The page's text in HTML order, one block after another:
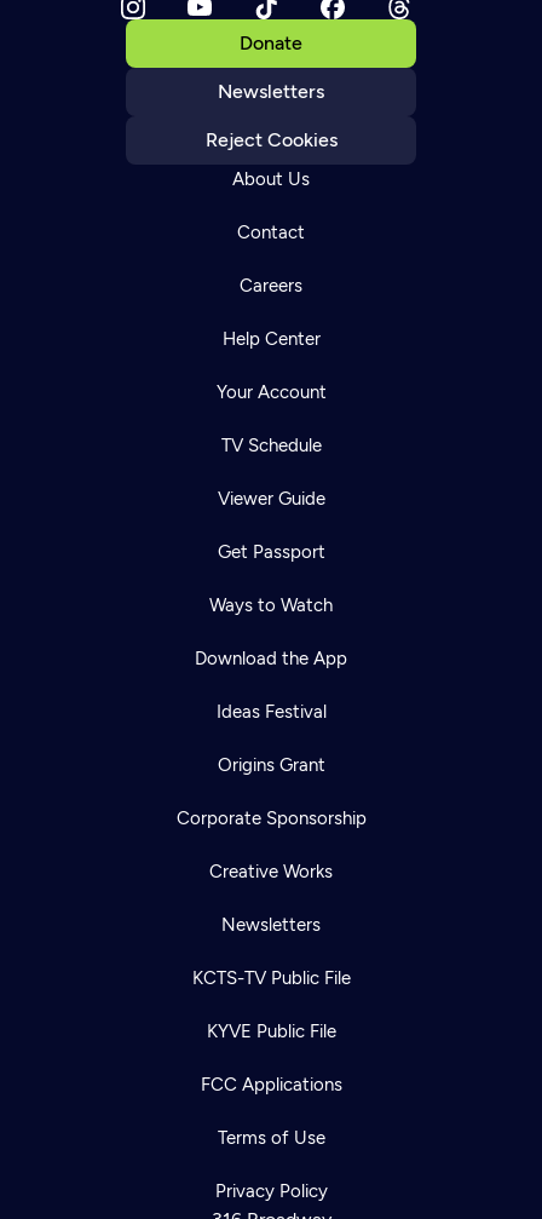
Donate
Newsletters
Reject Cookies
About Us
Contact
Careers
Help Center
Your Account
TV Schedule
Viewer Guide
Get Passport
Ways to Watch
Download the App
Ideas Festival
Origins Grant
Corporate Sponsorship
Creative Works
Newsletters
KCTS-TV Public File
KYVE Public File
FCC Applications
Terms of Use
Privacy Policy